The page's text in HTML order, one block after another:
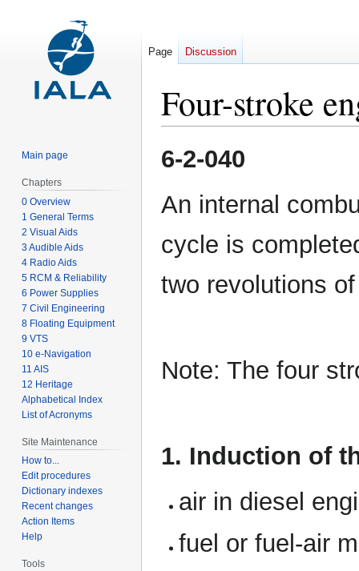
Four-stroke
Jump
to
Jump
to
6-2-040
An internal
cycle is
two revolutions
Note: The four
1. Induction of
air in diesel
fuel or fuel-air
Page Discussion
Main page
Chapters
0 Overview
1 General Terms
2 Visual Aids
3 Audible Aids
4 Radio Aids
5 RCM & Reliability
6 Power Supplies
7 Civil Engineering
8 Floating Equipment
9 VTS
10 e-Navigation
11 AIS
12 Heritage
Alphabetical Index
List of Acronyms
Site Maintenance
How to...
Edit procedures
Dictionary indexes
Recent changes
Action Items
Help
Tools